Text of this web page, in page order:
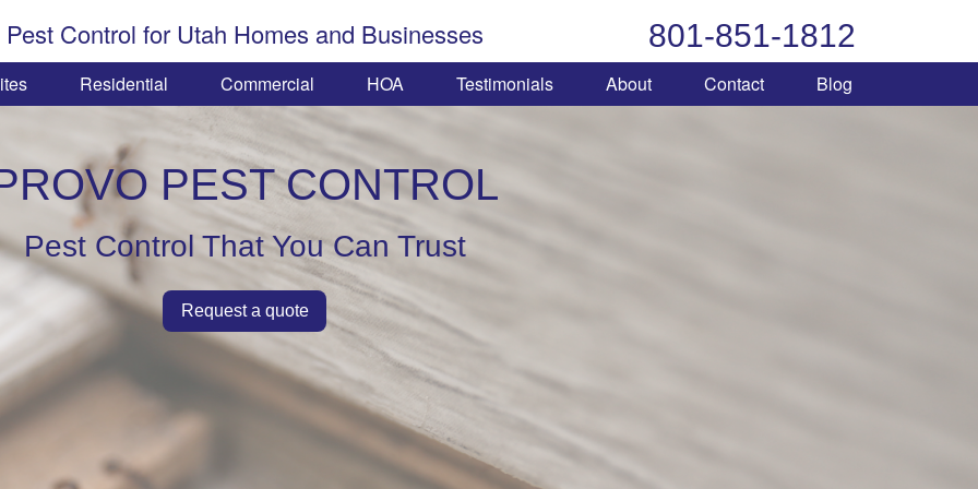
Pest Control for Utah Homes and Businesses 801-851-1812
Residential Commercial HOA Testimonials About Contact Blog
PEST CONTROL
Pest Control That You Can Trust
Request a quote